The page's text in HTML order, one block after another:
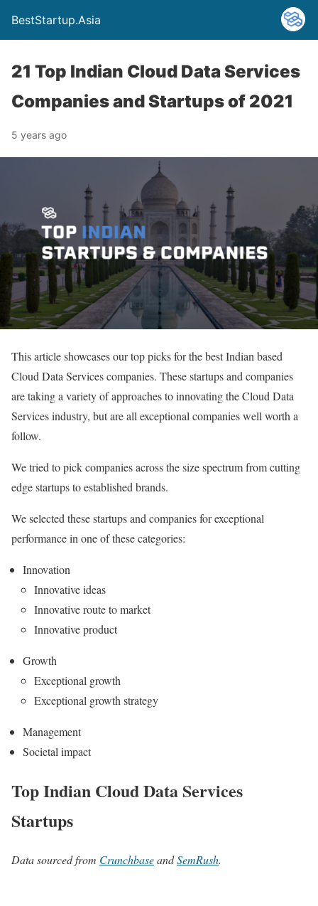
BestStartup.Asia
21 Top Indian Cloud Data Services
Companies and Startups of 2021
5 years ago
This article showcases our top picks for the best Indian based
Cloud Data Services companies. These startups and companies
are taking a variety of approaches to innovating the Cloud Data
Services industry, but are all exceptional companies well worth a
follow.
We tried to pick companies across the size spectrum from cutting
edge startups to established brands.
We selected these startups and companies for exceptional
performance in one of these categories:
Innovation
Innovative ideas
Innovative route to market
Innovative product
Growth
Exceptional growth
Exceptional growth strategy
Management
Societal impact
Top Indian Cloud Data Services
Startups
Data sourced from CrunchbaseandSemRush.